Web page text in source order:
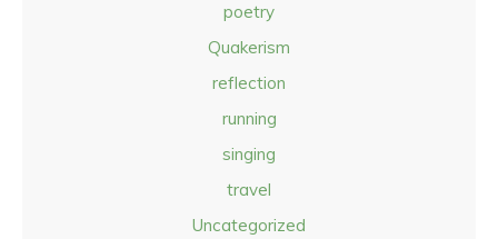
poetry
Quakerism
reflection
running
singing
travel
Uncategorized